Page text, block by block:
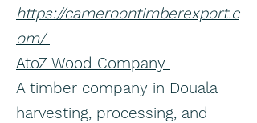
https://cameroontimberexport.c
om/
AtoZ Wood Company
A timber company in Douala
harvesting, processing, and